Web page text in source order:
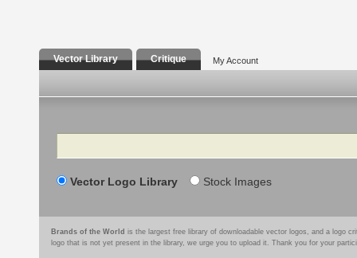
Vector Library Critique My Account
Search
Vector Logo Library Stock Images
Brands of the World is the largest free library of downloadable vector logos, and a logo
logo that is not yet present in the library, we urge you to upload it. Thank you for your